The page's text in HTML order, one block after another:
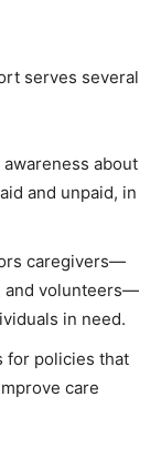
serves several
about
and unpaid, in
caregivers—
and volunteers—
in need.
for policies that
care